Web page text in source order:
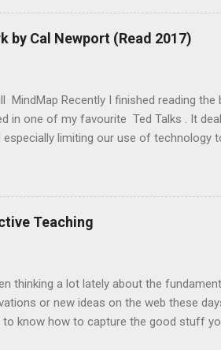
of Lesson Begin the lesson by
wont, then ask if they have ever
story about what they’ve heard.
by Cal Newport (Read 2017)
MindMap Recently I finished reading
in one of my favourite Ted Talks . It
especially limiting our use of technology
my time. Time is our ultimate scare
technology usage in a way that is
the context of how our modern lives are
need to set appropriate boundaries to
Teaching
thinking a lot lately about the
or new ideas on the web these
to know how to capture the good stuff